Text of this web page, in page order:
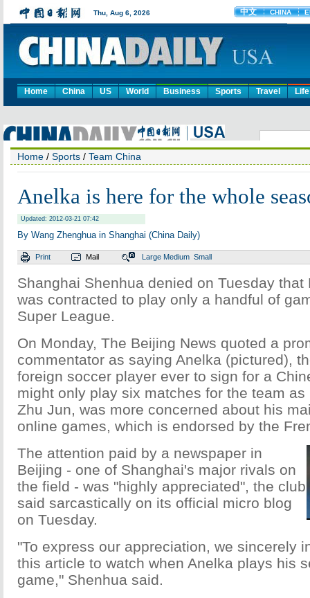
Home China US World Business Sports Travel Life
Home / Sports / Team China
Anelka is here for the whole
Updated: 2012-03-21 07:42
By Wang Zhenghua in Shanghai (China Daily)
Print Mail Large Medium Small
Shanghai Shenhua denied on Tuesday that
was contracted to play only a handful of
Super League.
On Monday, The Beijing News quoted a
commentator as saying Anelka (pictured),
foreign soccer player ever to sign for a
might only play six matches for the team
Zhu Jun, was more concerned about his
online games, which is endorsed by the
The attention paid by a newspaper in
Beijing - one of Shanghai's major rivals on
the field - was "highly appreciated", the club
said sarcastically on its official micro blog
on Tuesday.
"To express our appreciation, we sincerely
this article to watch when Anelka plays his
game," Shenhua said.